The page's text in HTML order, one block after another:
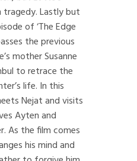
tragedy. Lastly but
of ‘The Edge
the previous
mother Susanne
to retrace the
life. In this
Nejat and visits
Ayten and
As the film comes
his mind and